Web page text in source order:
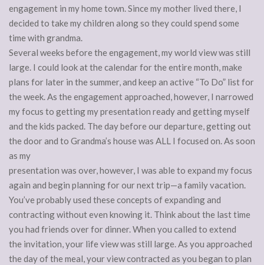
engagement in my home town. Since my mother lived there, I
decided to take my children along so they could spend some
time with grandma.
Several weeks before the engagement, my world view was still
large. I could look at the calendar for the entire month, make
plans for later in the summer, and keep an active “To Do” list for
the week. As the engagement approached, however, I narrowed
my focus to getting my presentation ready and getting myself
and the kids packed. The day before our departure, getting out
the door and to Grandma’s house was ALL I focused on. As soon
as my
presentation was over, however, I was able to expand my focus
again and begin planning for our next trip—a family vacation.
You’ve probably used these concepts of expanding and
contracting without even knowing it. Think about the last time
you had friends over for dinner. When you called to extend
the invitation, your life view was still large. As you approached
the day of the meal, your view contracted as you began to plan